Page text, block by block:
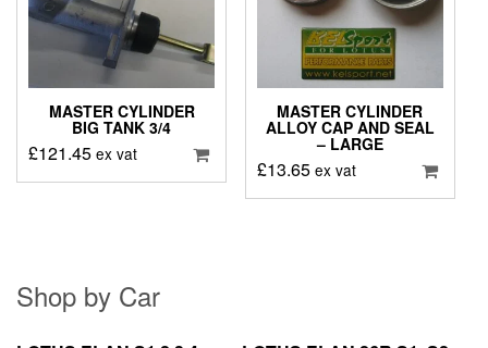
MASTER CYLINDER
BIG TANK 3/4
£121.45 ex vat
MASTER CYLINDER
ALLOY CAP AND SEAL
– LARGE
£13.65 ex vat
Shop by Car